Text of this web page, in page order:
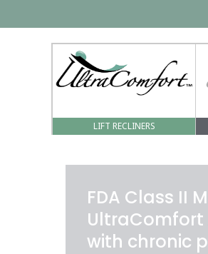
LIFT RECLINERS
FDA Class II
UltraComfort
with chronic